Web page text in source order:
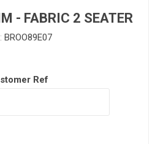
- FABRIC 2 SEATER
BROO89E07
Ref